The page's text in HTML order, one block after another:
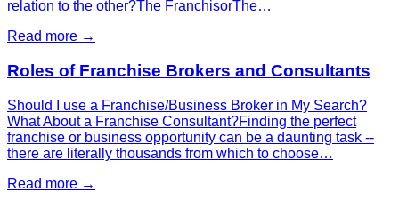
relation to the other?The FranchisorThe…
Read more →
Roles of Franchise Brokers and Consultants
Should I use a Franchise/Business Broker in My Search?
What About a Franchise Consultant?Finding the perfect
franchise or business opportunity can be a daunting task --
there are literally thousands from which to choose…
Read more →